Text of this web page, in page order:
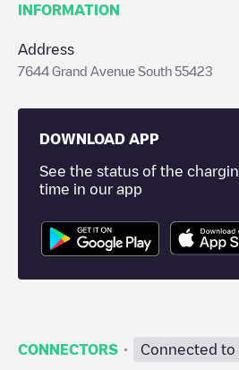
INFORMATION
Address
7644 Grand Avenue South 55423
DOWNLOAD APP
See the status of the
time in our app
CONNECTORS · Connected to